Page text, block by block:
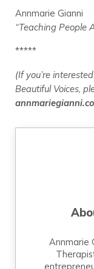
Annmarie Gianni
“Teaching People
*****
(If you’re
Beautiful Voices,
Annmarie